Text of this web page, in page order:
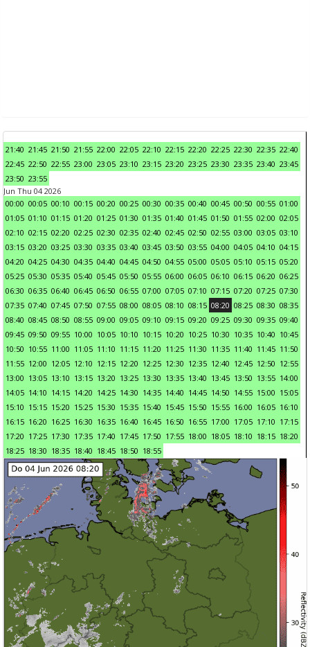
21:40 21:45 21:50 21:55 22:00 22:05 22:10 22:15 22:20 22:25 22:30 22:35 22:40
22:45 22:50 22:55 23:00 23:05 23:10 23:15 23:20 23:25 23:30 23:35 23:40 23:45
23:50 23:55
Jun Thu 04 2026
00:00 00:05 00:10 00:15 00:20 00:25 00:30 00:35 00:40 00:45 00:50 00:55 01:00
01:05 01:10 01:15 01:20 01:25 01:30 01:35 01:40 01:45 01:50 01:55 02:00 02:05
02:10 02:15 02:20 02:25 02:30 02:35 02:40 02:45 02:50 02:55 03:00 03:05 03:10
03:15 03:20 03:25 03:30 03:35 03:40 03:45 03:50 03:55 04:00 04:05 04:10 04:15
04:20 04:25 04:30 04:35 04:40 04:45 04:50 04:55 05:00 05:05 05:10 05:15 05:20
05:25 05:30 05:35 05:40 05:45 05:50 05:55 06:00 06:05 06:10 06:15 06:20 06:25
06:30 06:35 06:40 06:45 06:50 06:55 07:00 07:05 07:10 07:15 07:20 07:25 07:30
07:35 07:40 07:45 07:50 07:55 08:00 08:05 08:10 08:15 08:20 08:25 08:30 08:35
08:40 08:45 08:50 08:55 09:00 09:05 09:10 09:15 09:20 09:25 09:30 09:35 09:40
09:45 09:50 09:55 10:00 10:05 10:10 10:15 10:20 10:25 10:30 10:35 10:40 10:45
10:50 10:55 11:00 11:05 11:10 11:15 11:20 11:25 11:30 11:35 11:40 11:45 11:50
11:55 12:00 12:05 12:10 12:15 12:20 12:25 12:30 12:35 12:40 12:45 12:50 12:55
13:00 13:05 13:10 13:15 13:20 13:25 13:30 13:35 13:40 13:45 13:50 13:55 14:00
14:05 14:10 14:15 14:20 14:25 14:30 14:35 14:40 14:45 14:50 14:55 15:00 15:05
15:10 15:15 15:20 15:25 15:30 15:35 15:40 15:45 15:50 15:55 16:00 16:05 16:10
16:15 16:20 16:25 16:30 16:35 16:40 16:45 16:50 16:55 17:00 17:05 17:10 17:15
17:20 17:25 17:30 17:35 17:40 17:45 17:50 17:55 18:00 18:05 18:10 18:15 18:20
18:25 18:30 18:35 18:40 18:45 18:50 18:55